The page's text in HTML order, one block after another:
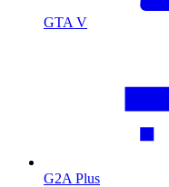
GTA V
G2A Plus